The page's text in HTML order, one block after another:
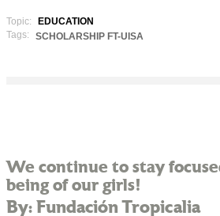
Topic:
EDUCATION
Tags:
SCHOLARSHIP FT-UISA
We continue to stay
being of our girls!
By: Fundación Tropicalia